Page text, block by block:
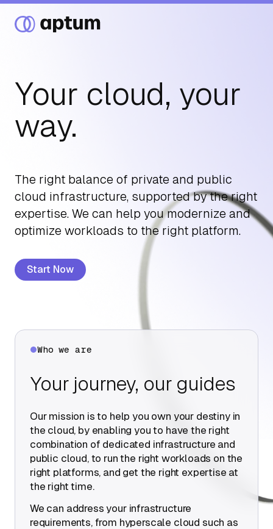
What We Do
Resource Hub
Your cloud, your
way.
The right balance of private and public
cloud infrastructure, supported by the right
expertise. We can help you modernize and
optimize workloads to the right platform.
Start Now
Who we are
Your journey, our guides
Our mission is to help you own your destiny in
the cloud, by enabling you to have the right
combination of dedicated infrastructure and
public cloud, to run the right workloads on the
right platforms, and get the right expertise at
the right time.
We can address your infrastructure
requirements, from hyperscale cloud such as